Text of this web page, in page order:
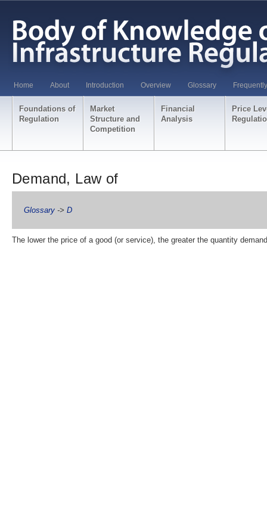
Home About Introduction Overview Glossary
Foundations of
Regulation
Market
Structure and
Competition
Financial
Analysis
Price
Demand, Law of
Glossary -> D
The lower the price of a good (or service), the greater the quantity